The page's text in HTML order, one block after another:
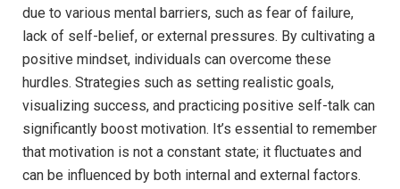
due‍ to various mental barriers, such ‍as fear of ‍failure,⁢
lack of ⁢self-belief, or ⁢external‌ pressures. By⁤ cultivating a
positive mindset, individuals can overcome‌ these
hurdles. Strategies such as setting realistic goals,
visualizing ‌success, and practicing positive self-talk⁤ can
significantly boost motivation.‍ It’s essential to remember​
that motivation is not⁢ a constant state; it fluctuates⁤ and
can be influenced by both internal and external factors.